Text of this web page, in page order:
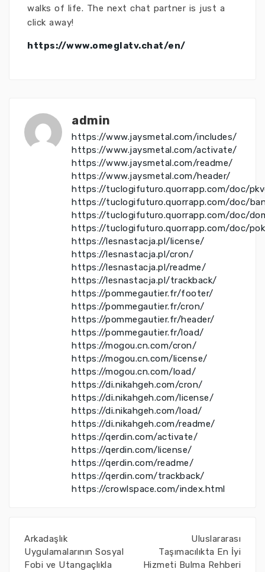
walks of life. The next chat partner is just a
click away!
https://www.omeglatv.chat/en/
admin
https://www.jaysmetal.com/includes/
https://www.jaysmetal.com/activate/
https://www.jaysmetal.com/readme/
https://www.jaysmetal.com/header/
https://tuclogifuturo.quorrapp.com/doc/
https://tuclogifuturo.quorrapp.com/doc/
https://tuclogifuturo.quorrapp.com/doc/
https://tuclogifuturo.quorrapp.com/doc/
https://lesnastacja.pl/license/
https://lesnastacja.pl/cron/
https://lesnastacja.pl/readme/
https://lesnastacja.pl/trackback/
https://pommegautier.fr/footer/
https://pommegautier.fr/cron/
https://pommegautier.fr/header/
https://pommegautier.fr/load/
https://mogou.cn.com/cron/
https://mogou.cn.com/license/
https://mogou.cn.com/load/
https://di.nikahgeh.com/cron/
https://di.nikahgeh.com/license/
https://di.nikahgeh.com/load/
https://di.nikahgeh.com/readme/
https://qerdin.com/activate/
https://qerdin.com/license/
https://qerdin.com/readme/
https://qerdin.com/trackback/
https://crowlspace.com/index.html
Arkadaşlık
Uygulamalarının Sosyal
Fobi ve Utangaçlıkla
Uluslararası
Taşımacılıkta En İyi
Hizmeti Bulma Rehberi